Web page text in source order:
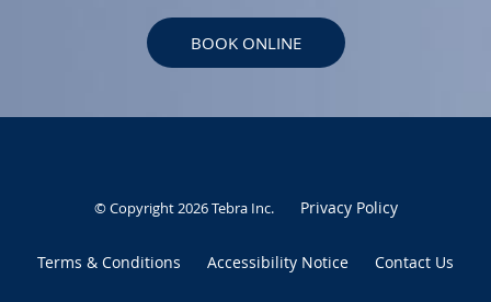
BOOK ONLINE
© Copyright 2026Tebra Inc. Privacy Policy
Terms & Conditions Accessibility Notice Contact Us